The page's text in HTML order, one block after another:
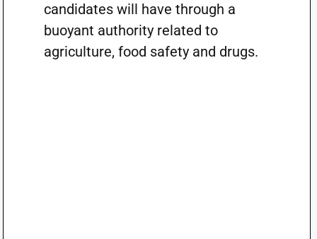
candidates will have through a
buoyant authority related to
agriculture, food safety and drugs.